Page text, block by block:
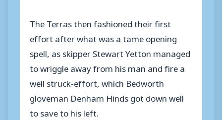
The Terras then fashioned their first
effort after what was a tame opening
spell, as skipper Stewart Yetton managed
to wriggle away from his man and fire a
well struck-effort, which Bedworth
gloveman Denham Hinds got down well
to save to his left.